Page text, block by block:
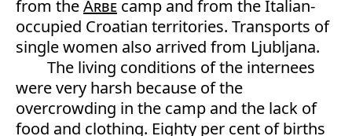
from theArbe camp and from the Italian-
occupied Croatian territories. Transports of
single women also arrived from Ljubljana.
The living conditions of the internees
were very harsh because of the
overcrowding in the camp and the lack of
food and clothing. Eighty per cent of births